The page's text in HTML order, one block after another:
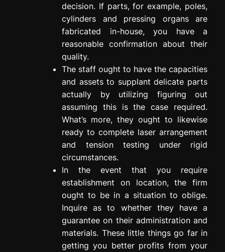
decision. If parts, for example, poles,
cylinders and pressing organs are
fabricated in-house, you have a
reasonable confirmation about their
quality.
The staff ought to have the capacities
and assets to supplant delicate parts
actually by utilizing figuring out
assuming this is the case required.
What’s more, they ought to likewise
ready to complete laser arrangement
and tension testing under rigid
circumstances.
In the event that you require
establishment on location, the firm
ought to be in a situation to oblige.
Inquire as to whether they have a
guarantee on their administration and
materials. These little things go far in
getting you better profits from your